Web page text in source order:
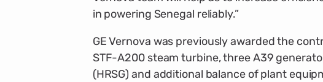
in powering Senegal reliably.”
GE Vernova was previously awarded the
STF-A200 steam turbine, three A39
(HRSG) and additional balance of plant